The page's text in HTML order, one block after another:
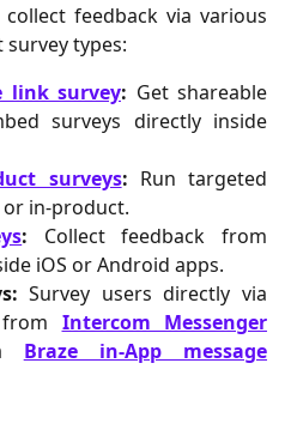
feedback via various
types:
link survey: Get shareable
surveys directly inside
surveys: Run targeted
in-product.
: Collect feedback from
iOS or Android apps.
Survey users directly via
Intercom Messenger
Braze in-App message